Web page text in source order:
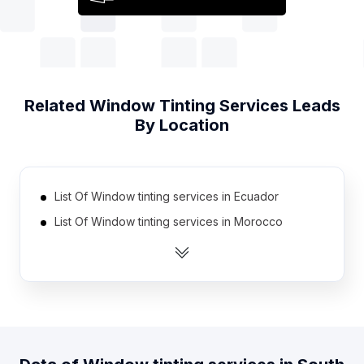
Related Window Tinting Services Leads
By Location
List Of Window tinting services in Ecuador
List Of Window tinting services in Morocco
List Of Window tinting services in Zimbabwe